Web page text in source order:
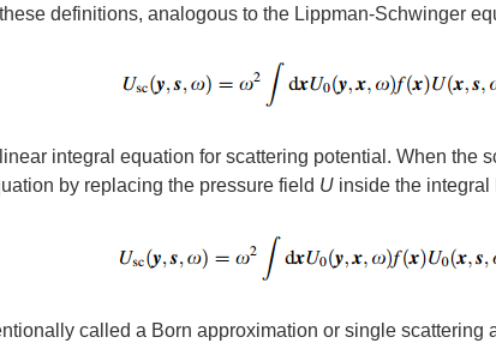
definitions, analogous to the Lippman-Schwinger
integral equation for scattering potential. When the
by replacing the pressure field U inside the integral
called a Born approximation or single scattering